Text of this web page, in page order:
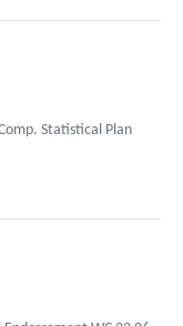
Statistical Plan